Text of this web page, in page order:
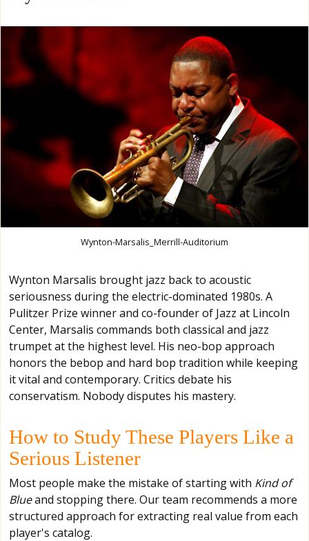
Wynton-Marsalis_Merrill-Auditorium
Wynton Marsalis brought jazz back to acoustic
seriousness during the electric-dominated 1980s. A
Pulitzer Prize winner and co-founder of Jazz at Lincoln
Center, Marsalis commands both classical and jazz
trumpet at the highest level. His neo-bop approach
honors the bebop and hard bop tradition while keeping
it vital and contemporary. Critics debate his
conservatism. Nobody disputes his mastery.
How to Study These Players Like a
Serious Listener
Most people make the mistake of starting with Kind of
Blueand stopping there. Our team recommends a more
structured approach for extracting real value from each
player's catalog.